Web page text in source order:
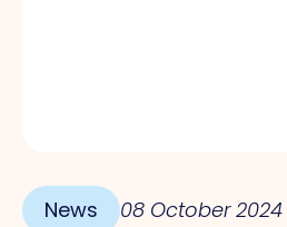
News 08 October 2024